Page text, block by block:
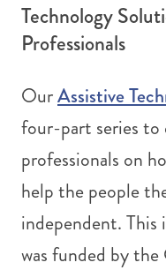
Technology
Professionals
OurAssistive
four-part series to
professionals on
help the people
independent. This
was funded by